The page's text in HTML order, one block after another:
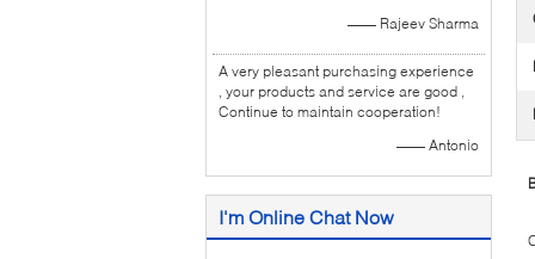
—— Rajeev Sharma
A very pleasant purchasing experience
, your products and service are good ,
Continue to maintain cooperation!
—— Antonio
I'm Online Chat Now